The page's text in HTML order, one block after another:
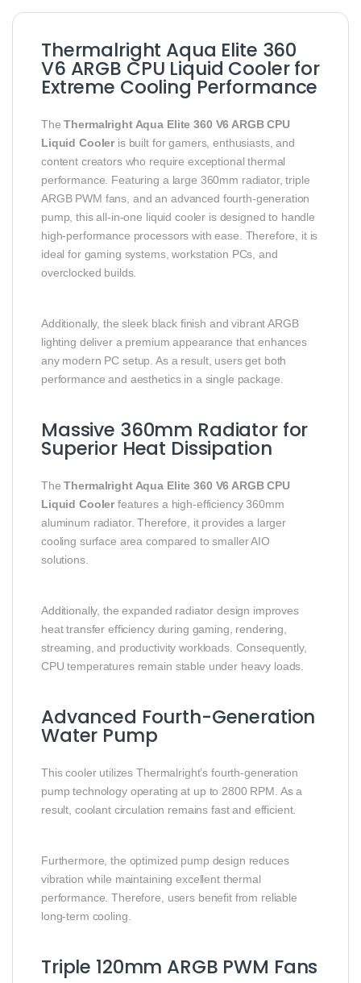
Thermalright Aqua Elite 360
V6 ARGB CPU Liquid Cooler for
Extreme Cooling Performance
TheThermalright Aqua Elite 360 V6 ARGB CPU
Liquid Cooler is built for gamers, enthusiasts, and
content creators who require exceptional thermal
performance. Featuring a large 360mm radiator, triple
ARGB PWM fans, and an advanced fourth-generation
pump, this all-in-one liquid cooler is designed to handle
high-performance processors with ease. Therefore, it is
ideal for gaming systems, workstation PCs, and
overclocked builds.
Additionally, the sleek black finish and vibrant ARGB
lighting deliver a premium appearance that enhances
any modern PC setup. As a result, users get both
performance and aesthetics in a single package.
Massive 360mm Radiator for
Superior Heat Dissipation
TheThermalright Aqua Elite 360 V6 ARGB CPU
Liquid Cooler features a high-efficiency 360mm
aluminum radiator. Therefore, it provides a larger
cooling surface area compared to smaller AIO
solutions.
Additionally, the expanded radiator design improves
heat transfer efficiency during gaming, rendering,
streaming, and productivity workloads. Consequently,
CPU temperatures remain stable under heavy loads.
Advanced Fourth-Generation
Water Pump
This cooler utilizes Thermalright’s fourth-generation
pump technology operating at up to 2800 RPM. As a
result, coolant circulation remains fast and efficient.
Furthermore, the optimized pump design reduces
vibration while maintaining excellent thermal
performance. Therefore, users benefit from reliable
long-term cooling.
Triple 120mm ARGB PWM Fans